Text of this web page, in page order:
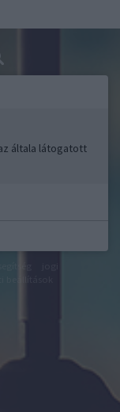
általa látogatott